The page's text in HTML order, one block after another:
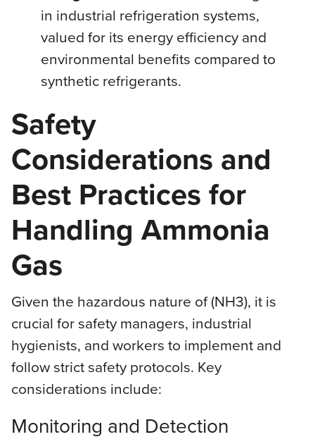
in industrial refrigeration systems,
valued for its energy efficiency and
environmental benefits compared to
synthetic refrigerants.
Safety
Considerations and
Best Practices for
Handling Ammonia
Gas
Given the hazardous nature of (NH3), it is
crucial for safety managers, industrial
hygienists, and workers to implement and
follow strict safety protocols. Key
considerations include:
Monitoring and Detection